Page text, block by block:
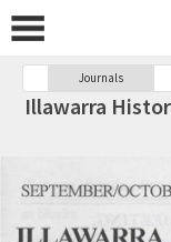
Journals
Illawarra